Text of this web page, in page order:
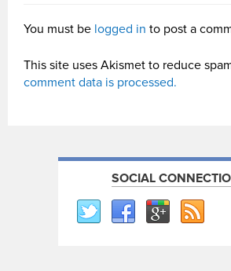
You must be logged in to post a
This site uses Akismet to reduce
comment data is processed.
SOCIAL